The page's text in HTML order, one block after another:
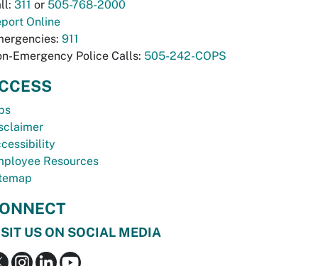
311 or 505-768-2000
Online
911
Emergency Police Calls: 505-242-COPS
Resources
US ON SOCIAL MEDIA